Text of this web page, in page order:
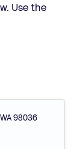
Use the
WA98036